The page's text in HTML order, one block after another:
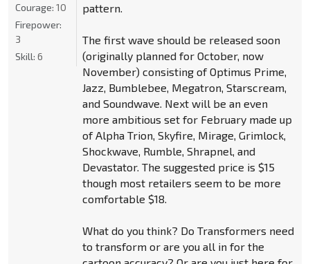
pattern.
The first wave should be released soon
(originally planned for October, now
November) consisting of Optimus Prime,
Jazz, Bumblebee, Megatron, Starscream,
and Soundwave. Next will be an even
more ambitious set for February made up
of Alpha Trion, Skyfire, Mirage, Grimlock,
Shockwave, Rumble, Shrapnel, and
Devastator. The suggested price is $15
though most retailers seem to be more
comfortable $18.
What do you think? Do Transformers need
to transform or are you all in for the
Courage: 10
Firepower:
3
Skill: 6